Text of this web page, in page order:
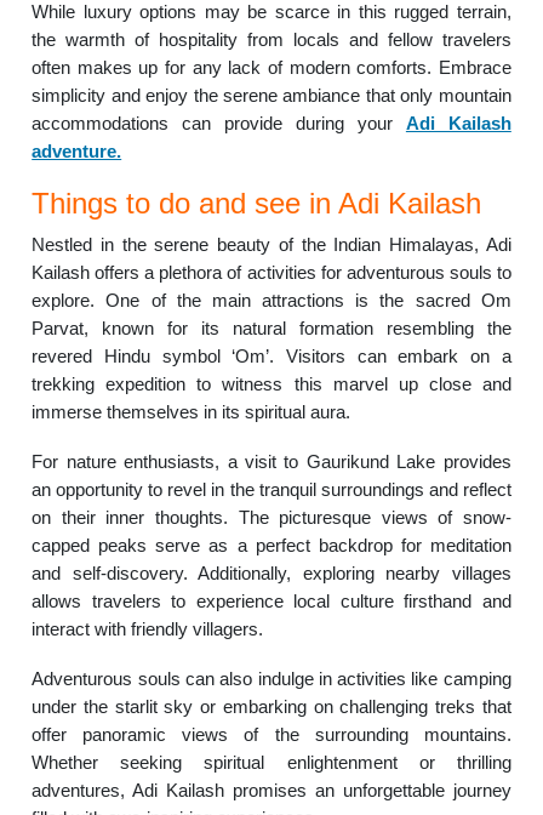
While luxury options may be scarce in this rugged terrain,
the warmth of hospitality from locals and fellow travelers
often makes up for any lack of modern comforts. Embrace
simplicity and enjoy the serene ambiance that only mountain
accommodations can provide during your Adi Kailash
adventure.
Things to do and see in Adi Kailash
Nestled in the serene beauty of the Indian Himalayas, Adi
Kailash offers a plethora of activities for adventurous souls to
explore. One of the main attractions is the sacred Om
Parvat, known for its natural formation resembling the
revered Hindu symbol ‘Om’. Visitors can embark on a
trekking expedition to witness this marvel up close and
immerse themselves in its spiritual aura.
For nature enthusiasts, a visit to Gaurikund Lake provides
an opportunity to revel in the tranquil surroundings and reflect
on their inner thoughts. The picturesque views of snow-
capped peaks serve as a perfect backdrop for meditation
and self-discovery. Additionally, exploring nearby villages
allows travelers to experience local culture firsthand and
interact with friendly villagers.
Adventurous souls can also indulge in activities like camping
under the starlit sky or embarking on challenging treks that
offer panoramic views of the surrounding mountains.
Whether seeking spiritual enlightenment or thrilling
adventures, Adi Kailash promises an unforgettable journey